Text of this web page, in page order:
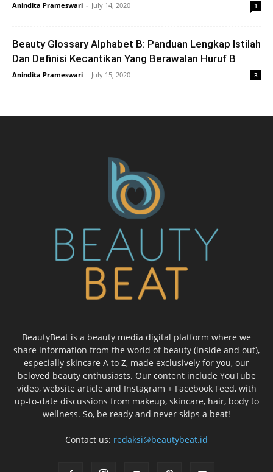
Anindita Prameswari - July 14, 2020 1
Beauty Glossary Alphabet B: Panduan Lengkap Istilah
Dan Definisi Kecantikan Yang Berawalan Huruf B
Anindita Prameswari - July 15, 2020 3
BeautyBeat is a beauty media digital platform where we
share information from the world of beauty (inside and out),
especially skincare A to Z, made exclusively for you, our
beloved beauty enthusiasts. Our content include YouTube
video, website article and Instagram + Facebook Feed, with
up-to-date discussions from makeup, skincare, hair, body to
wellness. So, be ready and never skips a beat!
Contact us: redaksi@beautybeat.id